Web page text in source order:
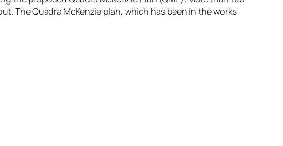
The Quadra McKenzie plan, which has been in the works